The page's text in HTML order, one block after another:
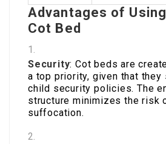
Advantages of
Cot Bed
Security: Cot beds are
a top priority, given that
child security policies. The
structure minimizes the risk
suffocation.